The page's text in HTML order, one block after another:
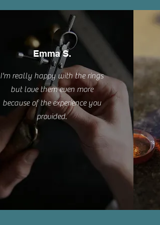
Emma S.
I'm really happy with the rings
but love them even more
because of the experience you
provided.